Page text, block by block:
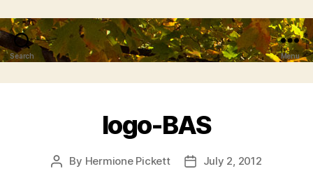
Search Menu
logo-BAS
Post
By Hermione Pickett
PostJuly 2, 2012